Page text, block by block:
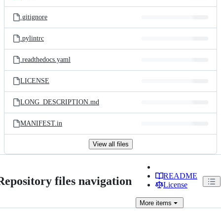
.gitignore
.pylintrc
.readthedocs.yaml
LICENSE
LONG_DESCRIPTION.md
MANIFEST.in
View all files
files navigation
README
License
More items